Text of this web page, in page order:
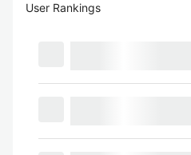
User Rankings